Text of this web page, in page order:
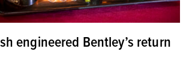
engineered Bentley’s return